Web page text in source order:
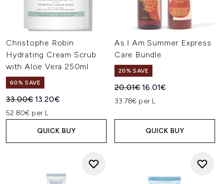
Christophe Robin
Hydrating Cream Scrub
with Aloe Vera 250ml
60% SAVE
Recommended Retail Price:
33.00€Current price:
13.20€
52.80€ per L
QUICK BUY
As I Am Summer Express
Care Bundle
20% SAVE
Recommended Retail Price:
20.01€Current price:
16.01€
33.78€ per L
QUICK BUY